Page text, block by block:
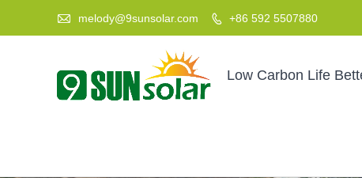
 melody@9sunsolar.com  +86 592 5507880
Low Carbon Life